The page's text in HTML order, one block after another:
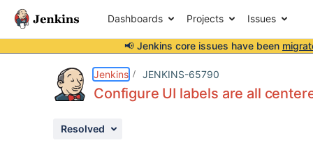
Dashboards Projects Issues
📢 Jenkins core issues have been
Jenkins JENKINS-65790
Configure UI labels are all
Resolved